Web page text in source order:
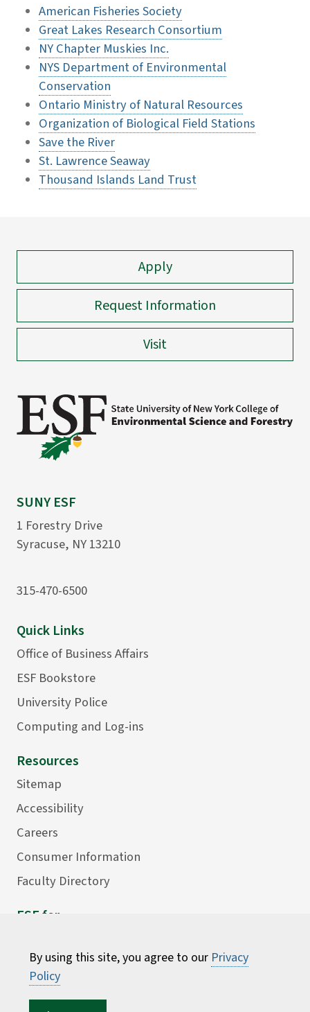
American Fisheries Society
Great Lakes Research Consortium
NY Chapter Muskies Inc.
NYS Department of Environmental
Conservation
Ontario Ministry of Natural Resources
Organization of Biological Field Stations
Save the River
St. Lawrence Seaway
Thousand Islands Land Trust
By using this site, you agree to our Privacy
Policy
Apply
Request Information
Visit
SUNY ESF
1 Forestry Drive
Syracuse, NY 13210
315-470-6500
Quick Links
Office of Business Affairs
ESF Bookstore
University Police
Computing and Log-ins
Resources
Sitemap
Accessibility
Careers
Consumer Information
Faculty Directory
ESF for...
Employees
Donors